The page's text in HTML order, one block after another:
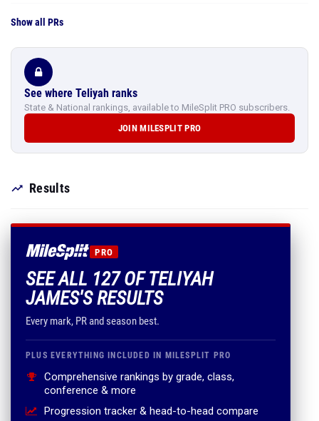
Show all PRs
See where Teliyah ranks
State & National rankings, available to MileSplit PRO subscribers.
JOIN MILESPLIT PRO
Results
PRO
SEE ALL 127 OF TELIYAH
JAMES'S RESULTS
Every mark, PR and season best.
PLUS EVERYTHING INCLUDED IN MILESPLIT PRO
Comprehensive rankings by grade, class,
conference & more
Progression tracker & head-to-head compare